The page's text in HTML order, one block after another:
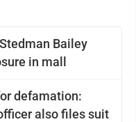
Bailey
in mall
defamation:
also files suit